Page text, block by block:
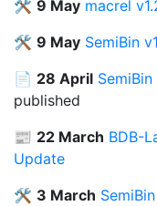
🛠️ 9 May macrel
🛠️ 9 May SemiBin
📄 28 April
published
📰 22 March BDB-
Update
🛠️ 3 March SemiBin